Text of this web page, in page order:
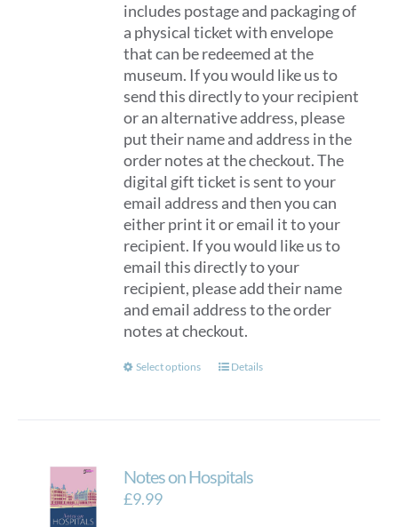
includes postage and packaging of
a physical ticket with envelope
that can be redeemed at the
museum. If you would like us to
send this directly to your recipient
or an alternative address, please
put their name and address in the
order notes at the checkout. The
digital gift ticket is sent to your
email address and then you can
either print it or email it to your
recipient. If you would like us to
email this directly to your
recipient, please add their name
and email address to the order
notes at checkout.
Select options
This
The
Details
Notes on Hospitals
£9.99